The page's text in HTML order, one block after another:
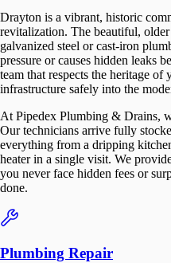
Drayton is a vibrant, historic
revitalization. The beautiful,
galvanized steel or cast-iron
pressure or causes hidden leaks
team that respects the heritage
infrastructure safely into the
At Pipedex Plumbing & Drains,
Our technicians arrive fully
everything from a dripping
heater in a single visit. We
you never face hidden fees or
done.
Plumbing Repair